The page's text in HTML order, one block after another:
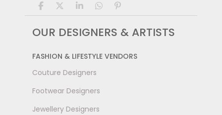
OUR DESIGNERS & ARTISTS
FASHION & LIFESTYLE VENDORS
Couture Designers
Footwear Designers
Jewellery Designers